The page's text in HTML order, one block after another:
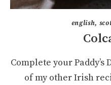
english,
Complete your Paddy’s
of my other Irish